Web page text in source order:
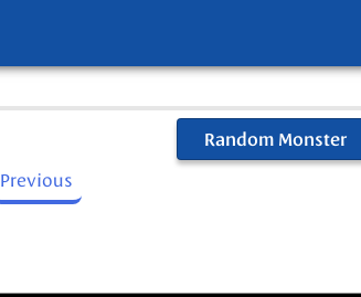
Random Monster
Previous